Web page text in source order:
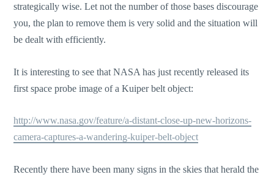
strategically wise. Let not the number of those bases discourage
you, the plan to remove them is very solid and the situation will
be dealt with efficiently.
It is interesting to see that NASA has just recently released its
first space probe image of a Kuiper belt object:
http://www.nasa.gov/feature/a-distant-close-up-new-horizons-
camera-captures-a-wandering-kuiper-belt-object
Recently there have been many signs in the skies that herald the